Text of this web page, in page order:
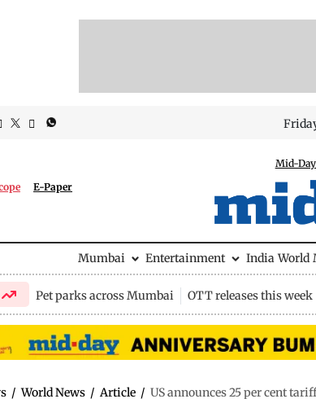
E-Paper
Mid-
Mumbai Entertainment India World
Pet parks across Mumbai OTT releases this week
/ World News / Article / US announces 25 per cent